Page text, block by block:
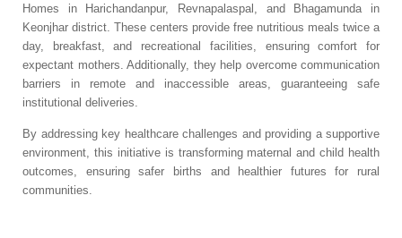
Homes in Harichandanpur, Revnapalaspal, and Bhagamunda in
Keonjhar district. These centers provide free nutritious meals twice a
day, breakfast, and recreational facilities, ensuring comfort for
expectant mothers. Additionally, they help overcome communication
barriers in remote and inaccessible areas, guaranteeing safe
institutional deliveries.
By addressing key healthcare challenges and providing a supportive
environment, this initiative is transforming maternal and child health
outcomes, ensuring safer births and healthier futures for rural
communities.